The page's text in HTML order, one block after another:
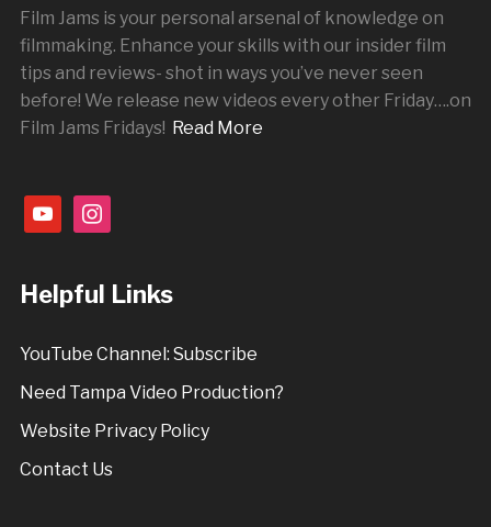
Film Jams is your personal arsenal of knowledge on
filmmaking. Enhance your skills with our insider film
tips and reviews- shot in ways you’ve never seen
before! We release new videos every other Friday….on
Film Jams Fridays! Read More
youtubeinstagram
Helpful Links
YouTube Channel: Subscribe
Need Tampa Video Production?
Website Privacy Policy
Contact Us